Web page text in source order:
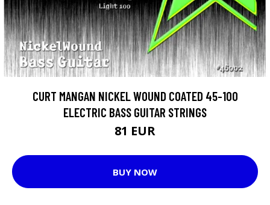
CURT MANGAN NICKEL WOUND COATED 45-100
ELECTRIC BASS GUITAR STRINGS
81 EUR
BUY NOW